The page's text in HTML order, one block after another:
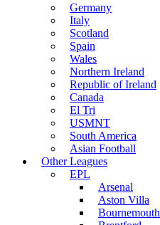
Germany
Italy
Scotland
Spain
Wales
Northern Ireland
Republic of Ireland
Canada
El Tri
USMNT
South America
Asian Football
Other Leagues
EPL
Arsenal
Aston Villa
Bournemouth